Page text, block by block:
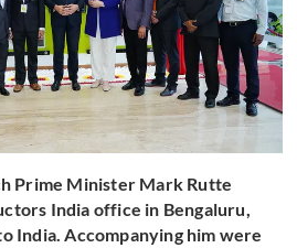
Prime Minister Mark Rutte
India office in Bengaluru,
India. Accompanying him were